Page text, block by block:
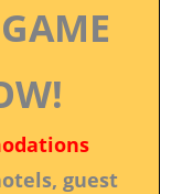
guest